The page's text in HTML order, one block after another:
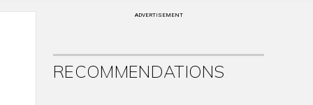
ADVERTISEMENT
RECOMMENDATIONS